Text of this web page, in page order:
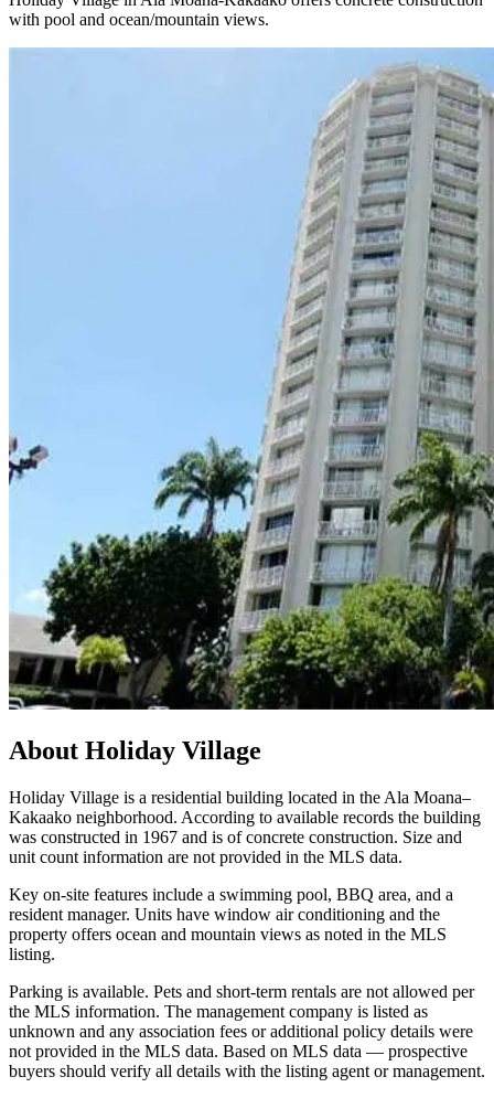
with pool and ocean/mountain views.
About Holiday Village
Holiday Village is a residential building located in the Ala Moana–
Kakaako neighborhood. According to available records the building
was constructed in 1967 and is of concrete construction. Size and
unit count information are not provided in the MLS data.
Key on-site features include a swimming pool, BBQ area, and a
resident manager. Units have window air conditioning and the
property offers ocean and mountain views as noted in the MLS
listing.
Parking is available. Pets and short-term rentals are not allowed per
the MLS information. The management company is listed as
unknown and any association fees or additional policy details were
not provided in the MLS data. Based on MLS data — prospective
buyers should verify all details with the listing agent or management.